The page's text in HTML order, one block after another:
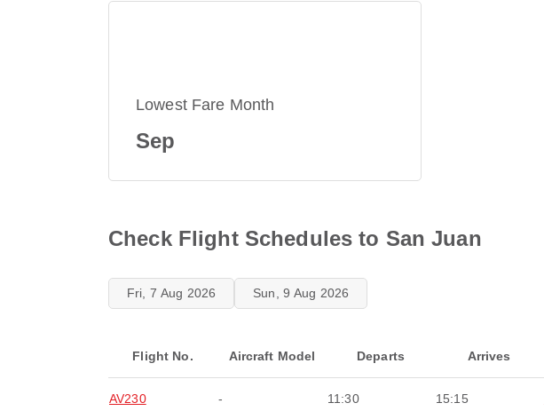
Lowest Fare Month
Sep
Check Flight Schedules to San Juan
Fri, 7 Aug 2026 Sun, 9 Aug 2026
Flight No. Aircraft Model Departs Arrives
AV230 - 11:30 15:15